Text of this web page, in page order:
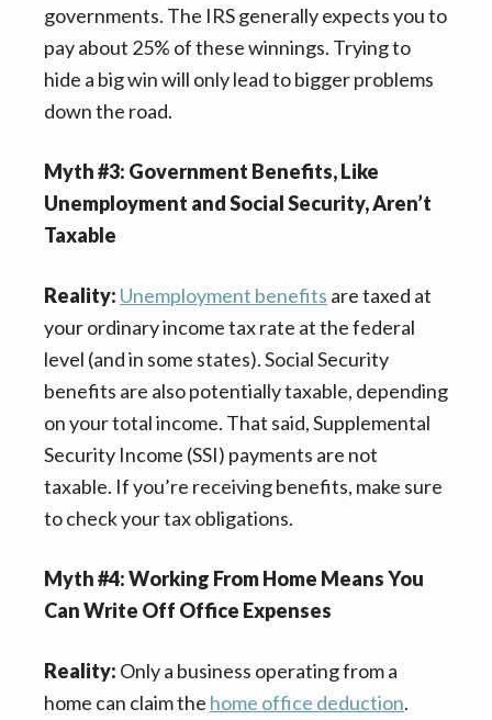
governments. The IRS generally expects you to
pay about 25% of these winnings. Trying to
hide a big win will only lead to bigger problems
down the road.
Myth #3: Government Benefits, Like
Unemployment and Social Security, Aren’t
Taxable
Reality: Unemployment benefits are taxed at
your ordinary income tax rate at the federal
level (and in some states). Social Security
benefits are also potentially taxable, depending
on your total income. That said, Supplemental
Security Income (SSI) payments are not
taxable. If you’re receiving benefits, make sure
to check your tax obligations.
Myth #4: Working From Home Means You
Can Write Off Office Expenses
Reality: Only a business operating from a
home can claim the home office deduction.